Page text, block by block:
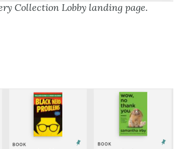
Collection Lobby landing page.